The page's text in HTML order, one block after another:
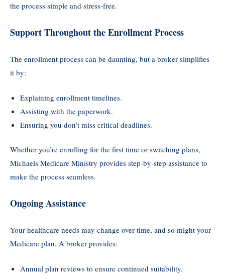
the process simple and stress-free.
Support Throughout the Enrollment Process
The enrollment process can be daunting, but a broker simplifies
it by:
Explaining enrollment timelines.
Assisting with the paperwork.
Ensuring you don’t miss critical deadlines.
Whether you’re enrolling for the first time or switching plans,
Michaels Medicare Ministry provides step-by-step assistance to
make the process seamless.
OngoingAssistance
Your healthcare needs may change over time, and so might your
Medicare plan. A broker provides:
Annual plan reviews to ensure continued suitability.